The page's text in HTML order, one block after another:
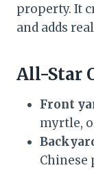
property. It
and adds
All-Star
Front
myrtle,
Chinese